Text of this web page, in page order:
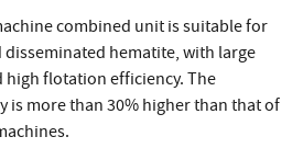
combined unit is suitable for
hematite, with large
high flotation efficiency. The
is more than 30% higher than that of